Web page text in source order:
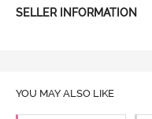
SELLER INFORMATION
YOU MAY ALSO LIKE